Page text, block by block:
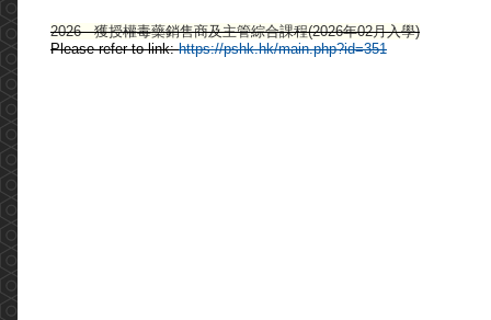
2026 - 獲授權毒藥銷售商及主管綜合課程(2026年02月入學)
Please refer to link:https://pshk.hk/main.php?id=351